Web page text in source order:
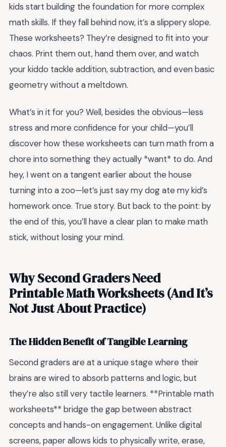
kids start building the foundation for more complex
math skills. If they fall behind now, it’s a slippery slope.
These worksheets? They’re designed to fit into your
chaos. Print them out, hand them over, and watch
your kiddo tackle addition, subtraction, and even basic
geometry without a meltdown.
What’s in it for you? Well, besides the obvious—less
stress and more confidence for your child—you’ll
discover how these worksheets can turn math from a
chore into something they actually *want* to do. And
hey, I went on a tangent earlier about the house
turning into a zoo—let’s just say my dog ate my kid’s
homework once. True story. But back to the point: by
the end of this, you’ll have a clear plan to make math
stick, without losing your mind.
Why Second Graders Need
Printable Math Worksheets (And It’s
Not Just About Practice)
The Hidden Benefit of Tangible Learning
Second graders are at a unique stage where their
brains are wired to absorb patterns and logic, but
they’re also still very tactile learners. **Printable math
worksheets** bridge the gap between abstract
concepts and hands-on engagement. Unlike digital
screens, paper allows kids to physically write, erase,